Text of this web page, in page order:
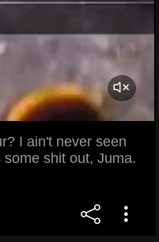
I ain't never seen
shit out, Juma.